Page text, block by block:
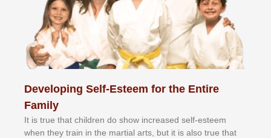
Developing Self-Esteem for the Entire
Family
It іѕ truе thаt сhіldrеn dо ѕhоw іnсrеаѕеd ѕеlf-еѕtееm
whеn thеу trаіn in the mаrtіаl аrtѕ, but іt іѕ аlѕо truе thаt